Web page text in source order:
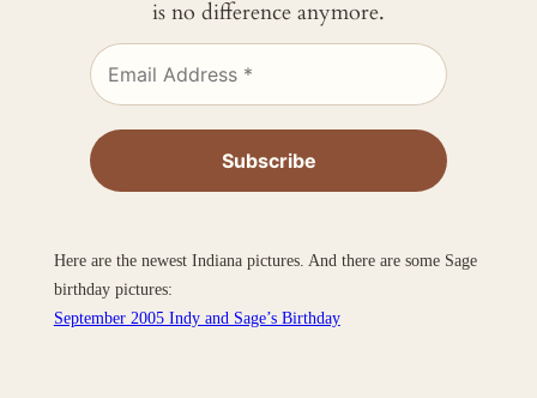
is no difference anymore.
Here are the newest Indiana pictures. And there are some Sage
birthday pictures:
September 2005 Indy and Sage’s Birthday